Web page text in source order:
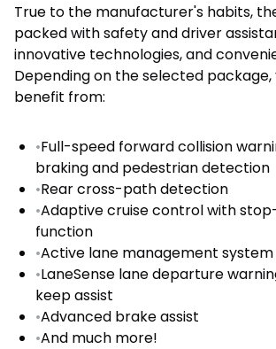
True to the manufacturer's habits,
packed with safety and driver
innovative technologies, and
Depending on the selected package,
benefit from:
•Full-speed forward collision
braking and pedestrian detection
•Rear cross-path detection
•Adaptive cruise control with
function
•Active lane management system
•LaneSense lane departure
keep assist
•Advanced brake assist
•And much more!